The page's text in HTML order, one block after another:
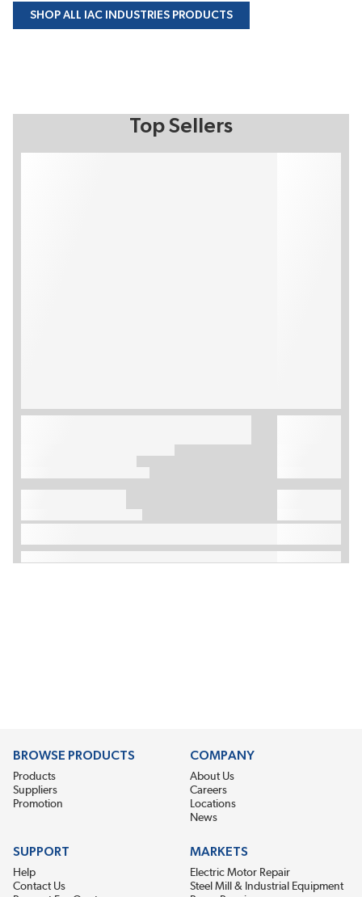
SHOP ALL IAC INDUSTRIES PRODUCTS
Top Sellers
BROWSE PRODUCTS
Products
Suppliers
Promotion
COMPANY
About Us
Careers
Locations
News
SUPPORT
Help
Contact Us
MARKETS
Electric Motor Repair
Steel Mill & Industrial Equipment